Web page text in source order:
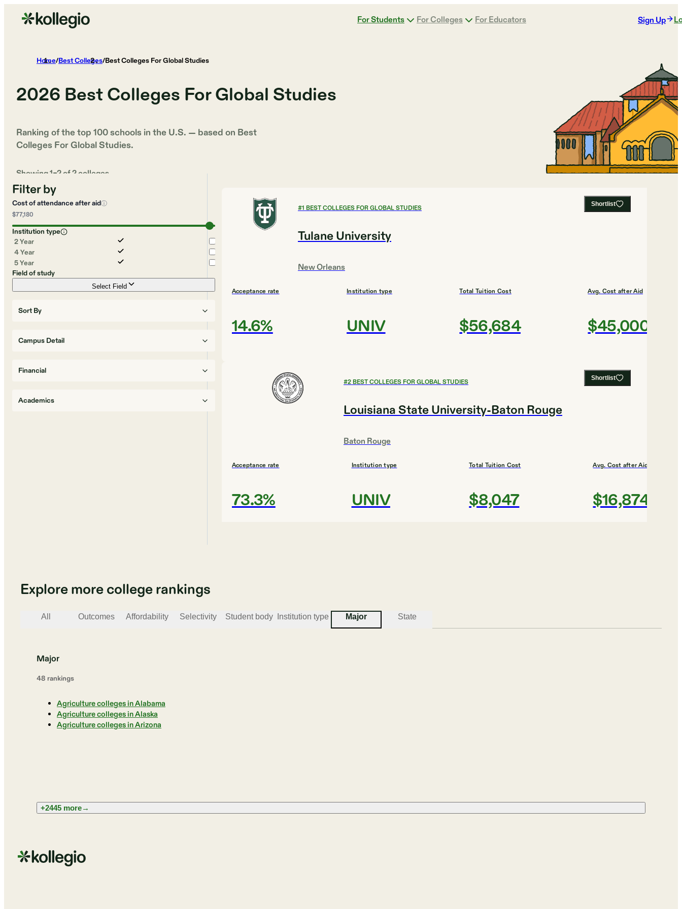
For Students For Colleges For Educators Sign Up
Home/Best Colleges/Best Colleges For Global Studies
2026 Best Colleges For Global Studies
Ranking of the top 100 schools in the U.S. — based on Best
Colleges For Global Studies.
Showing1–2of2colleges
Filter by
Cost of attendance after aidⓘ
$77,180
Institution type
2 Year
4 Year
5 Year
Field of study
Select Field
Sort By
Campus Detail
Financial
Academics
Shortlist
#1 BEST COLLEGES FOR GLOBAL STUDIES
Tulane University
New Orleans
Acceptance rate
14.6%
Institution type
UNIV
Total Tuition Cost
$56,684
Avg. Cost after Aid
$45,000
Shortlist
#2BEST COLLEGES FOR GLOBAL STUDIES
Louisiana State University-Baton Rouge
Baton Rouge
Acceptance rate
73.3%
Institution type
UNIV
Total Tuition Cost
$8,047
Avg. Cost after Aid
$16,874
Explore more college rankings
All Outcomes Affordability Selectivity Student body Institution type Major State
Major
48 rankings
Agriculture colleges in Alabama
Agriculture colleges in Alaska
Agriculture colleges in Arizona
+2445 more→